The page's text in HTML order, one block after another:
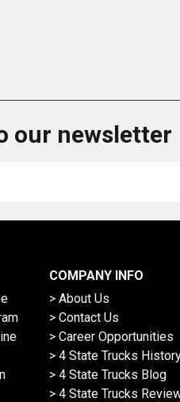
our newsletter
COMPANY INFO
> About Us
> Contact Us
> Career Opportunities
> 4 State Trucks
> 4 State Trucks Blog
> 4 State Trucks